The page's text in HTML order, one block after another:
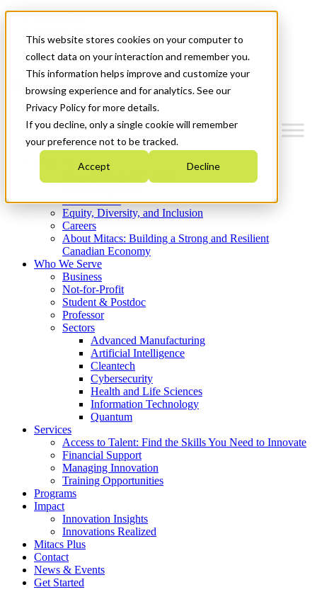
This website stores cookies on your computer to
collect data on your interaction and remember you.
This information helps improve and customize your
browsing experience and for analytics. See our
Privacy Policy for more details.
If you decline, only a single cookie will remember
your preference not to be tracked.
Accept Decline
News & Events
Get Started
Menu
Who We Are
Strategic Plan 2026-2030
What We Do
Equity, Diversity, and Inclusion
Careers
About Mitacs: Building a Strong and Resilient
Canadian Economy
Who We Serve
Business
Not-for-Profit
Student & Postdoc
Professor
Sectors
Advanced Manufacturing
Artificial Intelligence
Cleantech
Cybersecurity
Health and Life Sciences
Information Technology
Quantum
Services
Access to Talent: Find the Skills You Need to Innovate
Financial Support
Managing Innovation
Training Opportunities
Programs
Impact
Innovation Insights
Innovations Realized
Mitacs Plus
Contact
News & Events
Get Started